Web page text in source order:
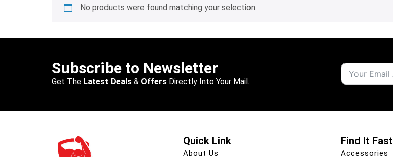
No products were found matching your selection.
Subscribe to Newsletter
Get The Latest Deals & Offers Directly Into Your Mail.
Quick Link
About Us
Find It Fast
Accessories